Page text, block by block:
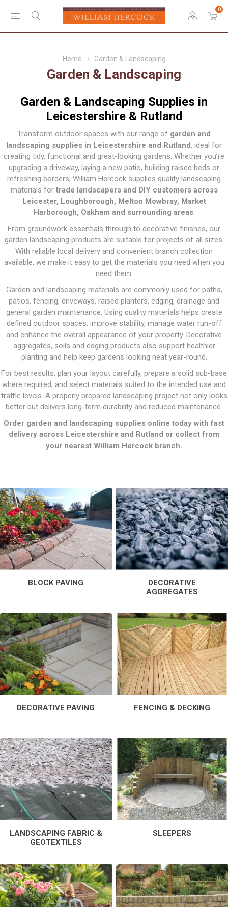
0
Home Garden & Landscaping
Garden & Landscaping
Garden & Landscaping Supplies in
Leicestershire & Rutland
Transform outdoor spaces with our range of garden and
landscaping supplies in Leicestershire and Rutland, ideal for
creating tidy, functional and great-looking gardens. Whether you’re
upgrading a driveway, laying a new patio, building raised beds or
refreshing borders, William Hercock supplies quality landscaping
materials for trade landscapers and DIY customers across
Leicester, Loughborough, Melton Mowbray, Market
Harborough, Oakham and surrounding areas.
From groundwork essentials through to decorative finishes, our
garden landscaping products are suitable for projects of all sizes.
With reliable local delivery and convenient branch collection
available, we make it easy to get the materials you need when you
need them.
Garden and landscaping materials are commonly used for paths,
patios, fencing, driveways, raised planters, edging, drainage and
general garden maintenance. Using quality materials helps create
defined outdoor spaces, improve stability, manage water run-off
and enhance the overall appearance of your property. Decorative
aggregates, soils and edging products also support healthier
planting and help keep gardens looking neat year-round.
For best results, plan your layout carefully, prepare a solid sub-base
where required, and select materials suited to the intended use and
traffic levels. A properly prepared landscaping project not only looks
better but delivers long-term durability and reduced maintenance.
Order garden and landscaping supplies online today with fast
delivery across Leicestershire and Rutland or collect from
your nearest William Hercock branch.
BLOCK PAVING
DECORATIVE
AGGREGATES
DECORATIVE PAVING FENCING & DECKING
LANDSCAPING FABRIC &
GEOTEXTILES
SLEEPERS